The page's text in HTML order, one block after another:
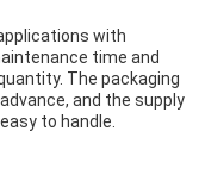
with
time and
The packaging
and the supply
to handle.